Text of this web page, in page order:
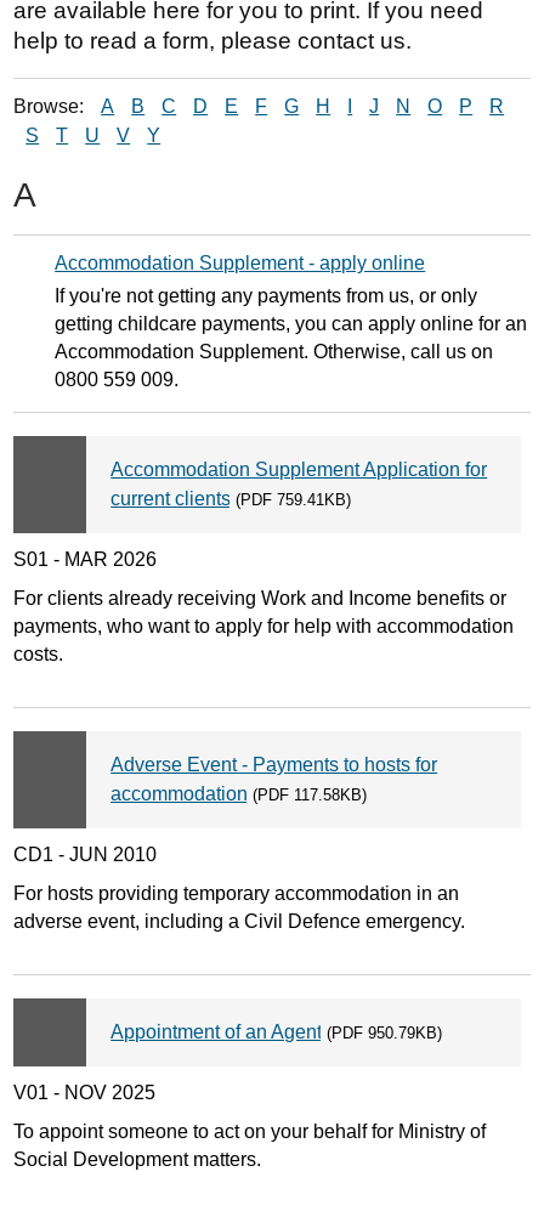
are available here for you to print. If you need
help to read a form, please contact us.
Browse: A B C D E F G H I J N O P
R
S
T U V Y
A
Accommodation Supplement - apply online
If you're not getting any payments from us, or only
getting childcare payments, you can apply online for an
Accommodation Supplement. Otherwise, call us on
0800 559 009.
Accommodation Supplement Application for
current clients(PDF 759.41KB)
S01 - MAR 2026
For clients already receiving Work and Income benefits or
payments, who want to apply for help with accommodation
costs.
Adverse Event - Payments to hosts for
accommodation(PDF 117.58KB)
CD1 - JUN 2010
For hosts providing temporary accommodation in an
adverse event, including a Civil Defence emergency.
Appointment of an Agent(PDF 950.79KB)
V01 - NOV 2025
To appoint someone to act on your behalf for Ministry of
Social Development matters.